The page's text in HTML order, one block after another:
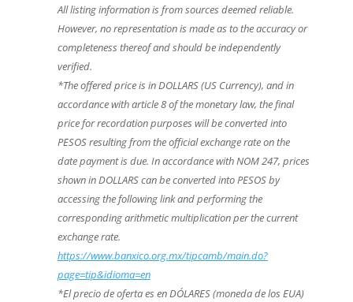
All listing information is from sources deemed reliable.
However, no representation is made as to the accuracy or
completeness thereof and should be independently
verified.
*The offered price is in DOLLARS (US Currency), and in
accordance with article 8 of the monetary law, the final
price for recordation purposes will be converted into
PESOS resulting from the official exchange rate on the
date payment is due. In accordance with NOM 247, prices
shown in DOLLARS can be converted into PESOS by
accessing the following link and performing the
corresponding arithmetic multiplication per the current
exchange rate.
https://www.banxico.org.mx/tipcamb/main.do?
page=tip&idioma=en
*El precio de oferta es en DÓLARES (moneda de los EUA)